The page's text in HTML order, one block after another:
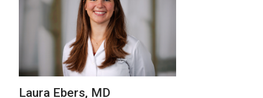
Laura Ebers, MD